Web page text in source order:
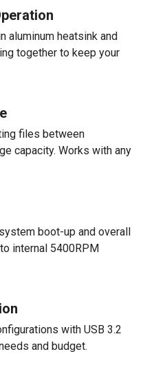
aluminum heatsink and
together to keep your
files between
capacity. Works with any
boot-up and overall
internal 5400RPM
with USB 3.2
and budget.